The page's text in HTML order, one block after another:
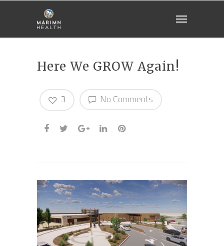
Here We GROW Again!
No Comments
3